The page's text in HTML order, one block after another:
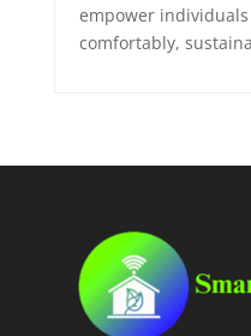
empower
comfortably,